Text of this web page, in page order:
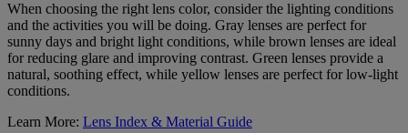
When choosing the right lens color, consider the lighting conditions
and the activities you will be doing. Gray lenses are perfect for
sunny days and bright light conditions, while brown lenses are ideal
for reducing glare and improving contrast. Green lenses provide a
natural, soothing effect, while yellow lenses are perfect for low-light
conditions.
Learn More: Lens Index & Material Guide